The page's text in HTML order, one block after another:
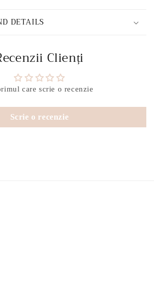
DETAILS
Clienți
care scrie o recenzie
Scrie o recenzie